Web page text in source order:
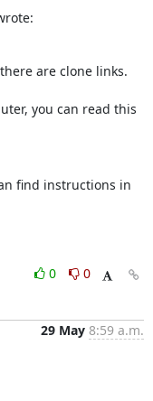
are clone links.
you can read this
find instructions in
0
0
29 May 8:59 a.m.